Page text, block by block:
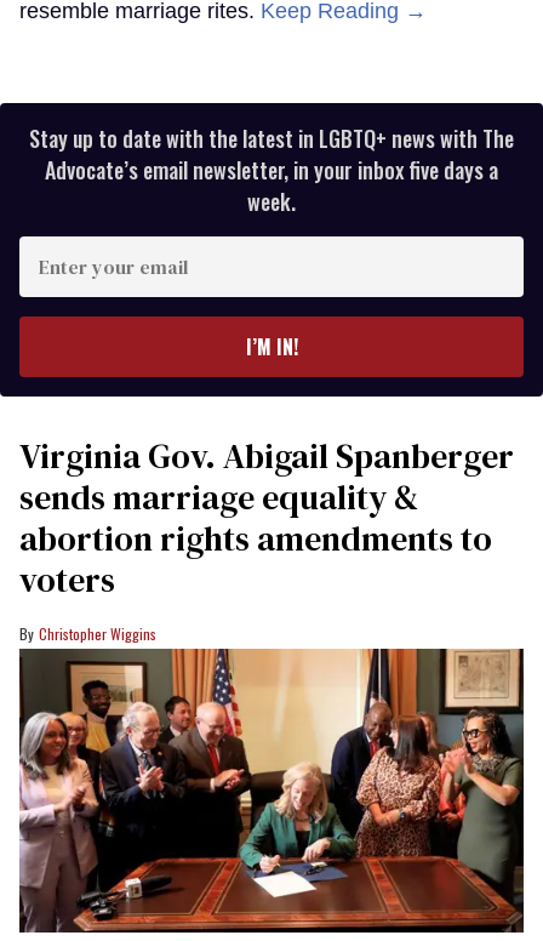
resemble marriage rites. Keep Reading →
Stay up to date with the latest in LGBTQ+ news with The
Advocate’s email newsletter, in your inbox five days a
week.
your
I’M IN!
Virginia Gov. Abigail Spanberger
sends marriage equality &
abortion rights amendments to
voters
Christopher Wiggins